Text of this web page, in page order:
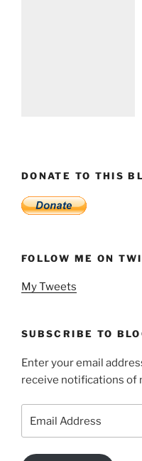
DONATE TO THIS
FOLLOW ME ON
My Tweets
SUBSCRIBE TO
Enter your email
receive notifications of
Address